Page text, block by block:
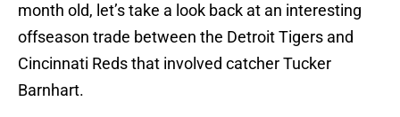
month old, let’s take a look back at an interesting
offseason trade between the Detroit Tigers and
Cincinnati Reds that involved catcher Tucker
Barnhart.